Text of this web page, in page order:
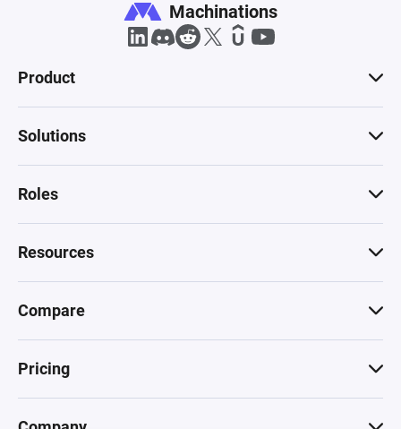
Machinations
Product
Solutions
Roles
Resources
Compare
Pricing